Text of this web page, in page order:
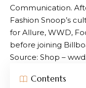
Communication.
Fashion Snoop’s
for Allure, WWD,
before joining
Source: Shop –
Contents